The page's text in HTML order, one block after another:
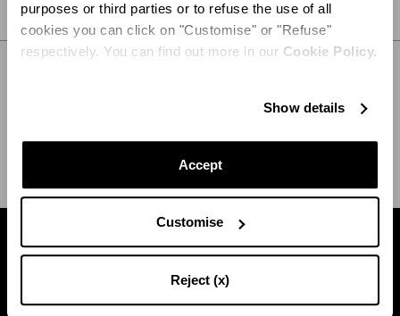
purposes or third parties or to refuse the use of all
cookies you can click on "Customise" or "Refuse"
respectively. You can find out more in our Cookie Policy.
Show details
Accept
Customise
Reject (x)
CARE
Find a boutique near you